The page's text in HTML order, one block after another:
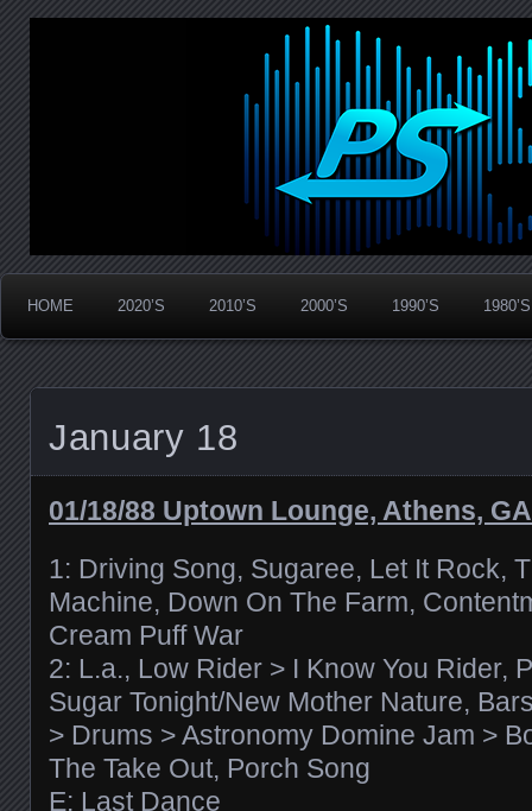
PanicStream
Widespread Panic Stream Vault
HOME 2020’S 2010’S 2000’S 1990’S 1980’S
January 18
01/18/88 Uptown Lounge, Athens, GA
1: Driving Song, Sugaree, Let It Rock,
Machine, Down On The Farm,
Cream Puff War
2: L.a., Low Rider > I Know You Rider,
Sugar Tonight/New Mother Nature,
> Drums > Astronomy Domine Jam >
The Take Out, Porch Song
E: Last Dance